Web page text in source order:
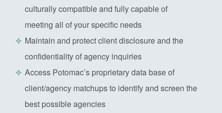
culturally compatible and fully capable of
meeting all of your specific needs
Maintain and protect client disclosure and the
confidentiality of agency inquiries
Access Potomac’s proprietary data base of
client/agency matchups to identify and screen the
best possible agencies